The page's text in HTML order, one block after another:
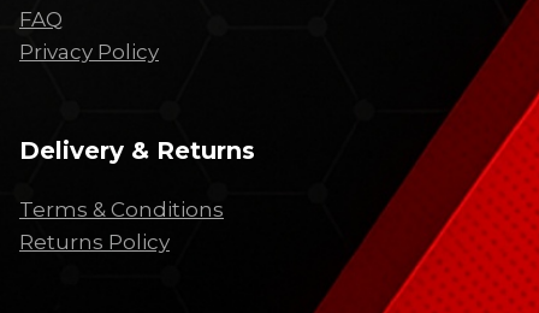
FAQ
Privacy Policy
Delivery & Returns
Terms & Conditions
Returns Policy